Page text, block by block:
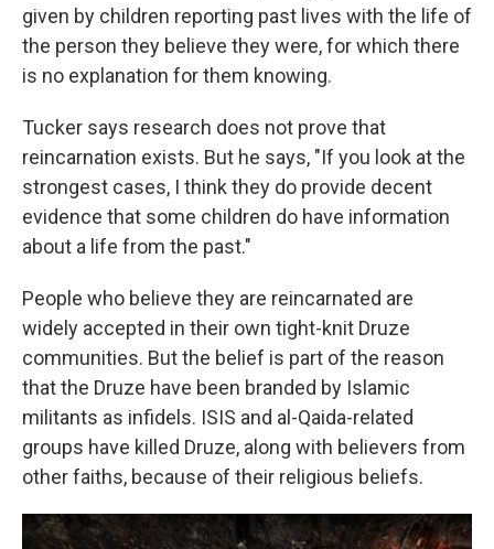
given by children reporting past lives with the life of
the person they believe they were, for which there
is no explanation for them knowing.
Tucker says research does not prove that
reincarnation exists. But he says, "If you look at the
strongest cases, I think they do provide decent
evidence that some children do have information
about a life from the past."
People who believe they are reincarnated are
widely accepted in their own tight-knit Druze
communities. But the belief is part of the reason
that the Druze have been branded by Islamic
militants as infidels. ISIS and al-Qaida-related
groups have killed Druze, along with believers from
other faiths, because of their religious beliefs.